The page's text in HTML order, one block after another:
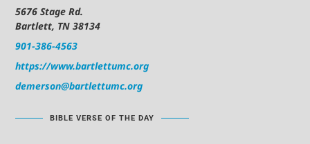
5676 Stage Rd.
Bartlett, TN 38134
901-386-4563
https://www.bartlettumc.org
demerson@bartlettumc.org
BIBLE VERSE OF THE DAY